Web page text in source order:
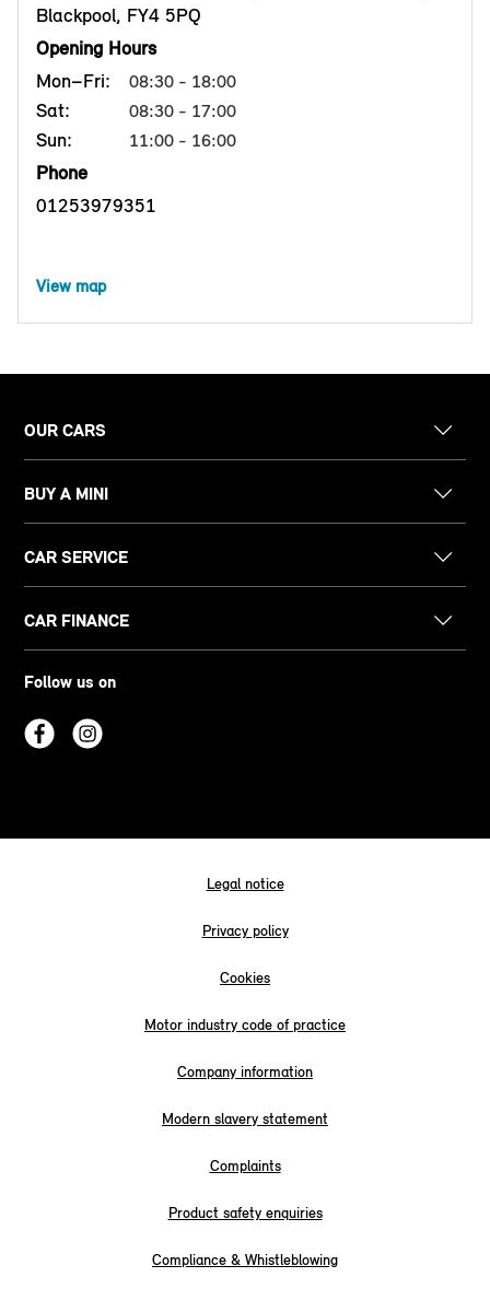
Blackpool, FY4 5PQ
Opening Hours
Mon–Fri:
08:30 - 18:00
Sat: 08:30 - 17:00
Sun: 11:00 - 16:00
Phone
01253979351
View map
OUR CARS
BUY A MINI
CAR SERVICE
CAR FINANCE
Follow us on
Legal notice
Privacy policy
Cookies
Motor industry code of practice
Company information
Modern slavery statement
Complaints
Product safety enquiries
Compliance & Whistleblowing